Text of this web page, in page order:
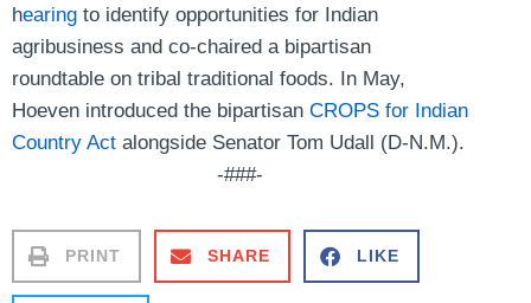
hearing to identify opportunities for Indian
agribusiness and co-chaired a bipartisan
roundtable on tribal traditional foods. In May,
Hoeven introduced the bipartisan CROPS for Indian
Country Act alongside Senator Tom Udall (D-N.M.).
-###-
PRINT SHARE LIKE